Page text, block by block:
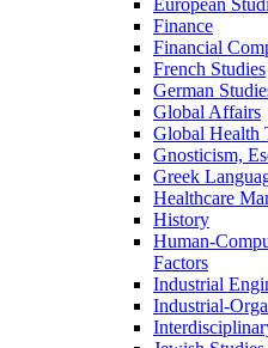
European
Finance
Financial
French Studies
German
Global Affairs
Global Health
Gnosticism,
Greek
Healthcare
History
Human-​
Factors
Industrial
Industrial-​